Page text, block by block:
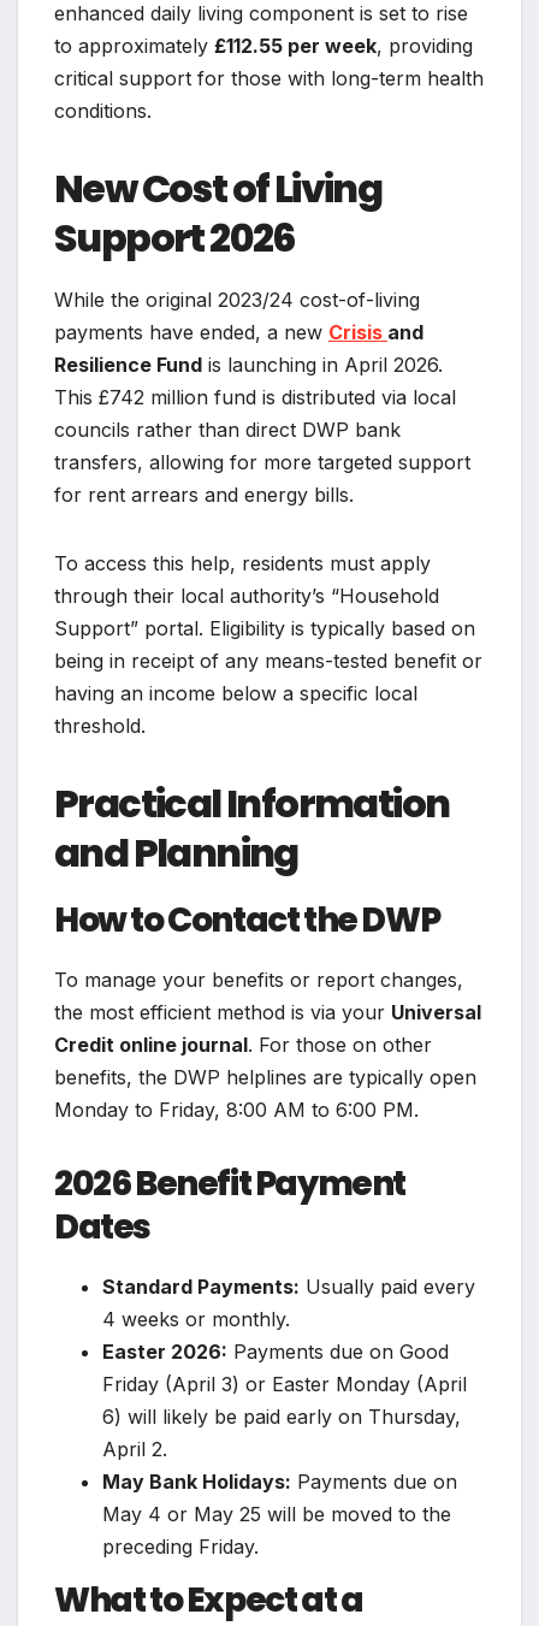
enhanced daily living component is set to rise
to approximately £112.55 per week, providing
critical support for those with long-term health
conditions.
New Cost of Living
Support 2026
While the original 2023/24 cost-of-living
payments have ended, a new Crisis and
Resilience Fund is launching in April 2026.
This £742 million fund is distributed via local
councils rather than direct DWP bank
transfers, allowing for more targeted support
for rent arrears and energy bills.
To access this help, residents must apply
through their local authority’s “Household
Support” portal. Eligibility is typically based on
being in receipt of any means-tested benefit or
having an income below a specific local
threshold.
Practical Information
and Planning
How to Contact the DWP
To manage your benefits or report changes,
the most efficient method is via your Universal
Credit online journal. For those on other
benefits, the DWP helplines are typically open
Monday to Friday, 8:00 AM to 6:00 PM.
2026 Benefit Payment
Dates
Standard Payments: Usually paid every
4 weeks or monthly.
Easter 2026: Payments due on Good
Friday (April 3) or Easter Monday (April
6) will likely be paid early on Thursday,
April 2.
May Bank Holidays: Payments due on
May 4 or May 25 will be moved to the
preceding Friday.
What to Expect at a